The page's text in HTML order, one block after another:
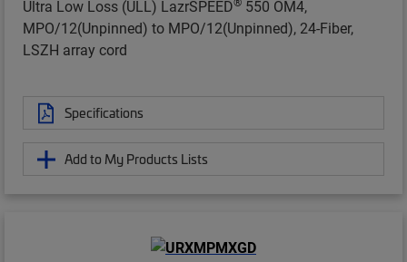
Ultra Low Loss (ULL) LazrSPEED
550 OM4,
MPO/12(Unpinned) to MPO/12(Unpinned), 24-Fiber,
LSZH array cord
Specifications
Add to My Products Lists